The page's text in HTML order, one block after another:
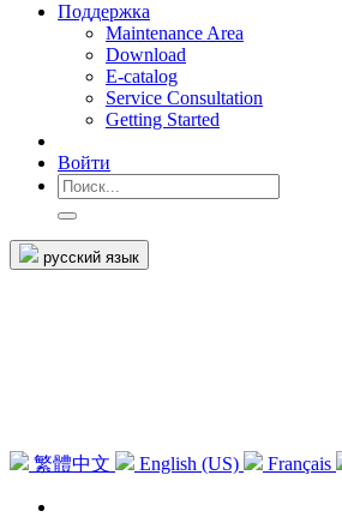
Поддержка
Maintenance Area
Download
E-catalog
Service Consultation
Getting Started
Войти
русский язык
繁體中文 English (US) Français